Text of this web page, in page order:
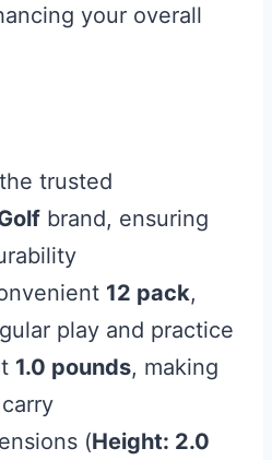
your overall
trusted
brand, ensuring
12 pack,
play and practice
1.0 pounds, making
(Height: 2.0